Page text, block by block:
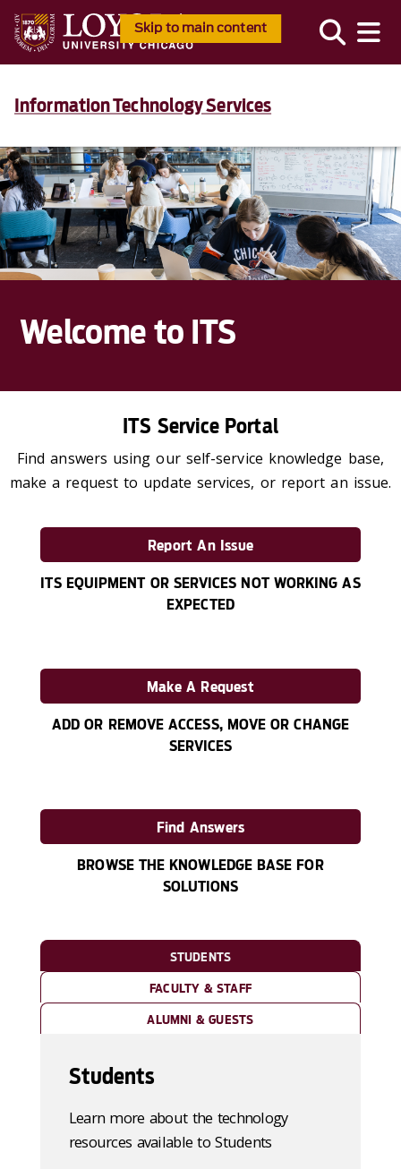
Skip to main content
Information Technology Services
Welcome to ITS
ITS Service Portal
Find answers using our self-service knowledge base,
make a request to update services, or report an issue.
Report An Issue
ITS EQUIPMENT OR SERVICES NOT WORKING AS
EXPECTED
Make A Request
ADD OR REMOVE ACCESS, MOVE OR CHANGE
SERVICES
Find Answers
BROWSE THE KNOWLEDGE BASE FOR
SOLUTIONS
STUDENTS
FACULTY & STAFF
ALUMNI & GUESTS
Students
Learn more about the technology
resources available to Students